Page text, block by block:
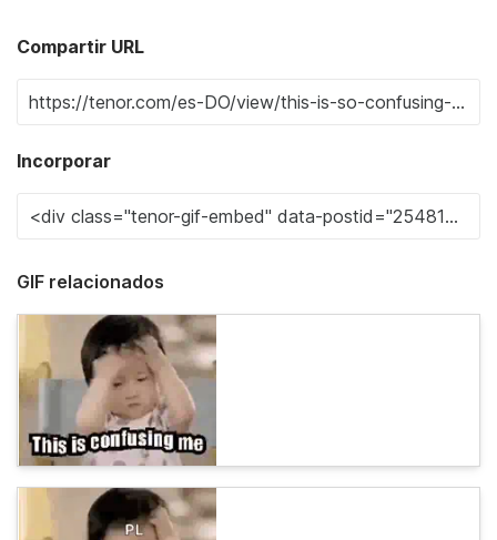
Compartir URL
Incorporar
GIF relacionados